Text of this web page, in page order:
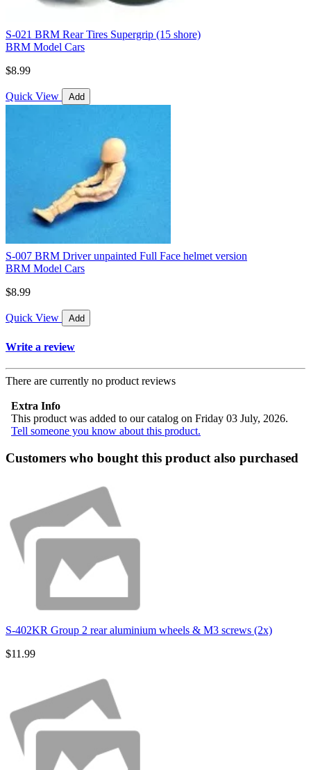
S-021 BRM Rear Tires Supergrip (15 shore)
BRM Model Cars
$8.99
Quick View Add
S-007 BRM Driver unpainted Full Face helmet version
BRM Model Cars
$8.99
Quick View Add
Write a review
There are currently no product reviews
Extra Info
This product was added to our catalog on Friday 03 July, 2026.
Tell someone you know about this product.
Customers who bought this product also purchased
S-402KR Group 2 rear aluminium wheels & M3 screws (2x)
$11.99